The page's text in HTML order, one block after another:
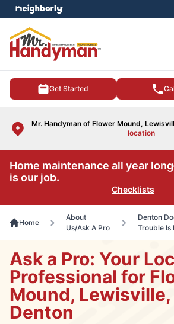
Get Started
Mr. Handyman of Flower Mound,
location
menu
Home maintenance all year
is our job.
Checklists
Home
About
Us/Ask A Pro
Denton
Trouble Is
Ask a Pro: Your
Professional for
Mound, Lewisville,
Denton